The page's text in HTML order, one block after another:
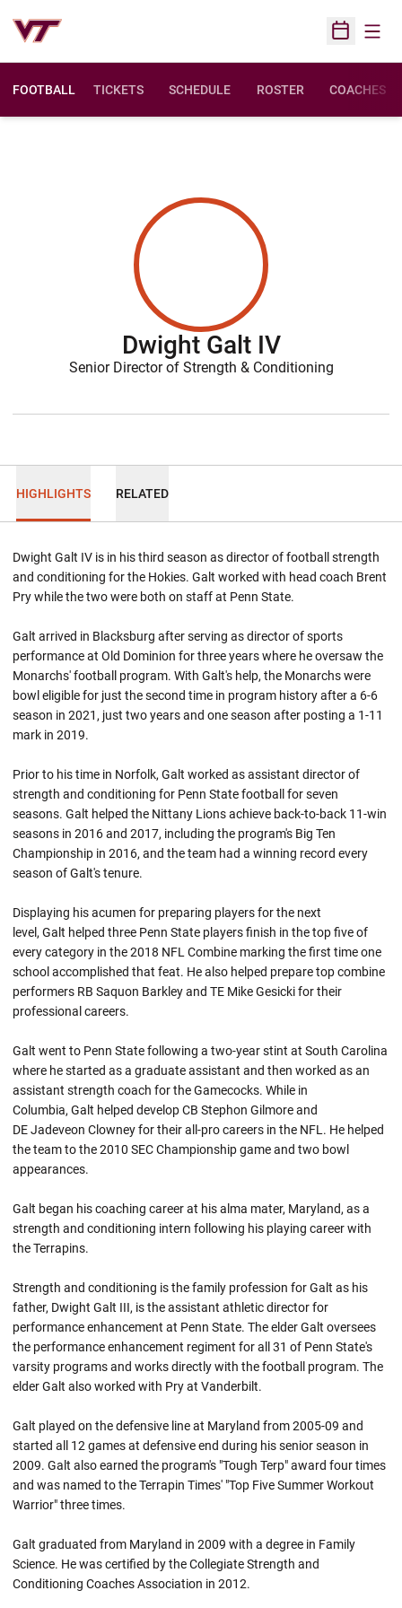
Open
FOOTBALL TICKETS SCHEDULE ROSTER COACHES
Dwight Galt IV
Senior Director of Strength & Conditioning
HIGHLIGHTS RELATED
Dwight Galt IV is in his third season as director of football strength
and conditioning for the Hokies. Galt worked with head coach Brent
Pry while the two were both on staff at Penn State.
Galt arrived in Blacksburg after serving as director of sports
performance at Old Dominion for three years where he oversaw the
Monarchs' football program. With Galt's help, the Monarchs were
bowl eligible for just the second time in program history after a 6-6
season in 2021, just two years and one season after posting a 1-11
mark in 2019.
Prior to his time in Norfolk, Galt worked as assistant director of
strength and conditioning for Penn State football for seven
seasons. Galt helped the Nittany Lions achieve back-to-back 11-win
seasons in 2016 and 2017, including the program's Big Ten
Championship in 2016, and the team had a winning record every
season of Galt's tenure.
Displaying his acumen for preparing players for the next
level, Galt helped three Penn State players finish in the top five of
every category in the 2018 NFL Combine marking the first time one
school accomplished that feat. He also helped prepare top combine
performers RB Saquon Barkley and TE Mike Gesicki for their
professional careers.
Galt went to Penn State following a two-year stint at South Carolina
where he started as a graduate assistant and then worked as an
assistant strength coach for the Gamecocks. While in
Columbia, Galt helped develop CB Stephon Gilmore and
DE Jadeveon Clowney for their all-pro careers in the NFL. He helped
the team to the 2010 SEC Championship game and two bowl
appearances.
Galt began his coaching career at his alma mater, Maryland, as a
strength and conditioning intern following his playing career with
the Terrapins.
Strength and conditioning is the family profession for Galt as his
father, Dwight Galt III, is the assistant athletic director for
performance enhancement at Penn State. The elder Galt oversees
the performance enhancement regiment for all 31 of Penn State's
varsity programs and works directly with the football program. The
elder Galt also worked with Pry at Vanderbilt.
Galt played on the defensive line at Maryland from 2005-09 and
started all 12 games at defensive end during his senior season in
2009. Galt also earned the program's "Tough Terp" award four times
and was named to the Terrapin Times' "Top Five Summer Workout
Warrior" three times.
Galt graduated from Maryland in 2009 with a degree in Family
Science. He was certified by the Collegiate Strength and
Conditioning Coaches Association in 2012.